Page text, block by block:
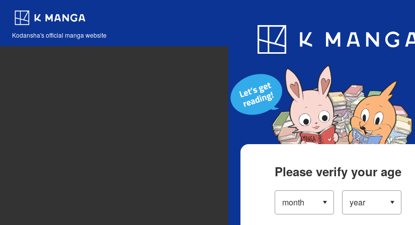
Kodansha's official manga website
Blog App
Please verify your age